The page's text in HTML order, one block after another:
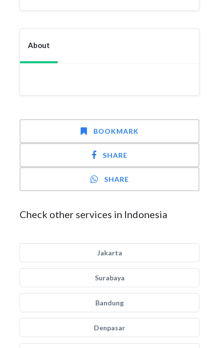
About
BOOKMARK
SHARE
SHARE
Check other services in Indonesia
Jakarta
Surabaya
Bandung
Denpasar